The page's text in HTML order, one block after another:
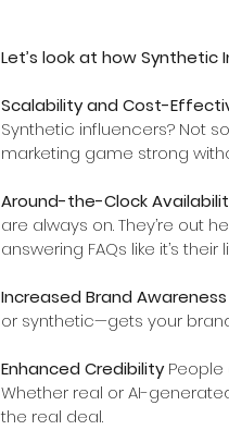
Let’s look at how Synthetic
Scalability and Cost-
Synthetic influencers? Not
marketing game strong
Around-the-Clock
are always on. They’re out
answering FAQs like it’s their
Increased Brand Awareness
or synthetic—gets your
Enhanced Credibility People
Whether real or AI-
the real deal.